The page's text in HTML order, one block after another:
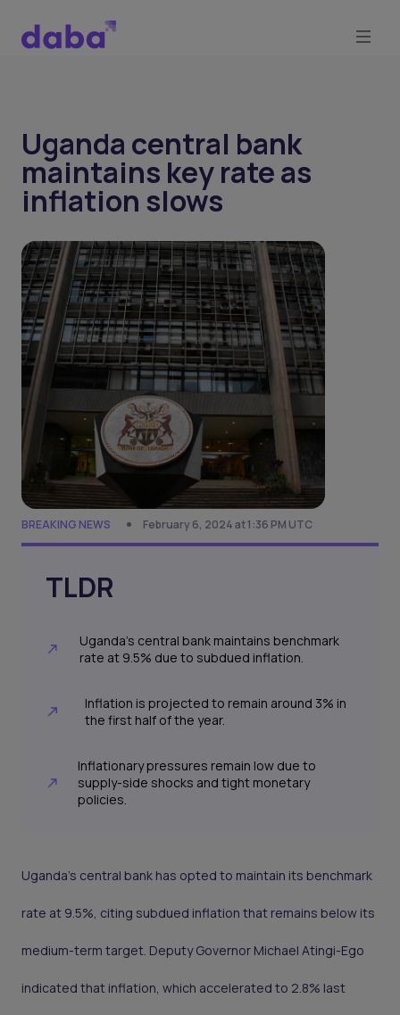
Uganda central bank
maintains key rate as
inflation slows
BREAKING NEWS February 6, 2024 at 1:36 PM UTC
TLDR
Uganda's central bank maintains benchmark
rate at 9.5% due to subdued inflation.
Inflation is projected to remain around 3% in
the first half of the year.
Inflationary pressures remain low due to
supply-side shocks and tight monetary
policies.
Uganda's central bank has opted to maintain its benchmark
rate at 9.5%, citing subdued inflation that remains below its
medium-term target. Deputy Governor Michael Atingi-Ego
indicated that inflation, which accelerated to 2.8% last